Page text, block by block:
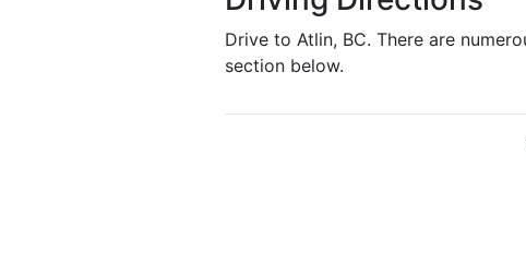
Drive to Atlin, BC. There are
section below.